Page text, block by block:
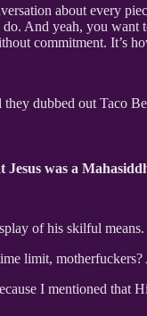
about every
And yeah, you
commitment. It’s
dubbed out Taco
was a
of his skilful
limit,
I mentioned